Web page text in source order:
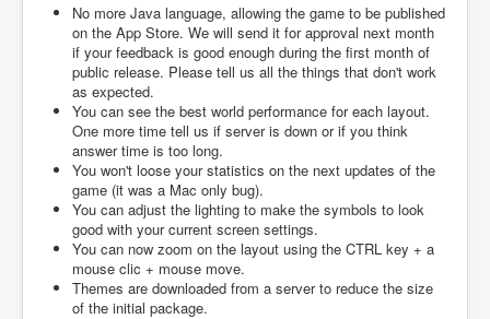
No more Java language, allowing the game to be published
on the App Store. We will send it for approval next month
if your feedback is good enough during the first month of
public release. Please tell us all the things that don't work
as expected.
You can see the best world performance for each layout.
One more time tell us if server is down or if you think
answer time is too long.
You won't loose your statistics on the next updates of the
game (it was a Mac only bug).
You can adjust the lighting to make the symbols to look
good with your current screen settings.
You can now zoom on the layout using the CTRL key + a
mouse clic + mouse move.
Themes are downloaded from a server to reduce the size
of the initial package.